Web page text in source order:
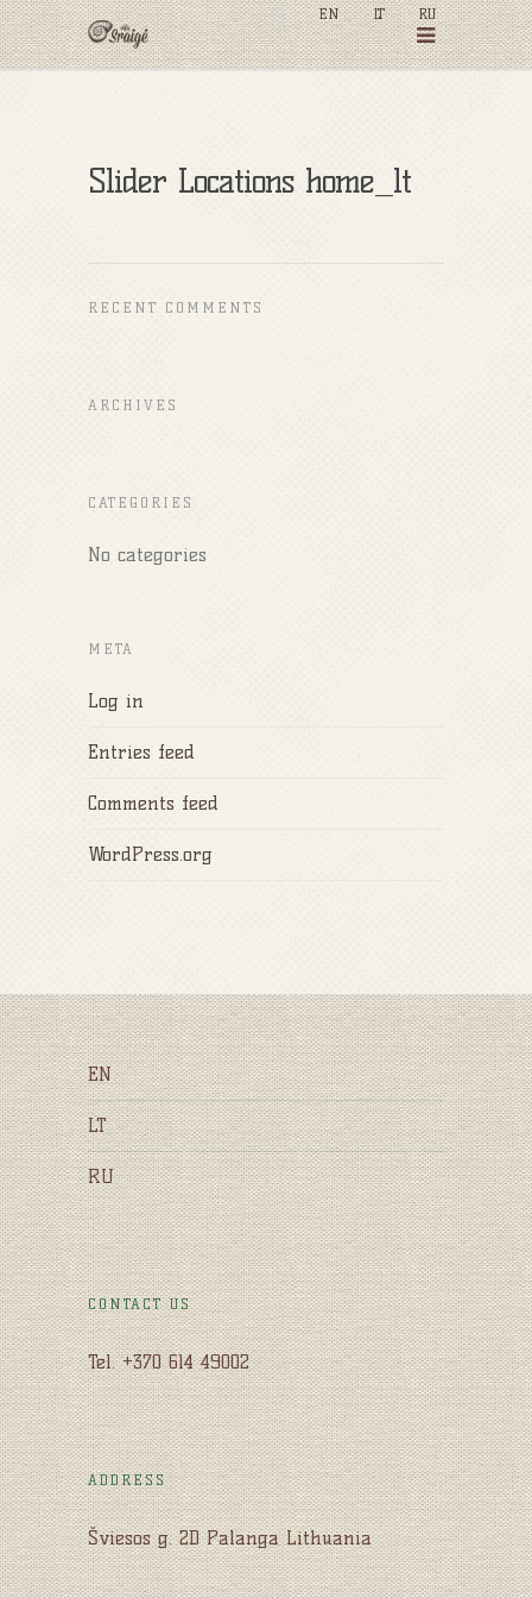
EN LT RU
Slider Locations home_lt
RECENT COMMENTS
ARCHIVES
CATEGORIES
No categories
META
Log in
Entries feed
Comments feed
WordPress.org
EN
LT
RU
CONTACT US
Tel. +370 614 49002
ADDRESS
Šviesos g. 2D Palanga Lithuania